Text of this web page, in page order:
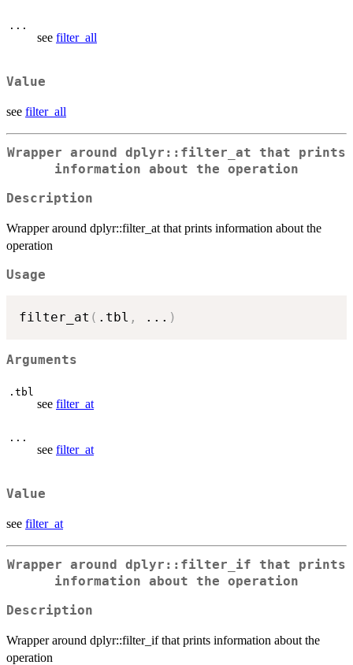
...
see filter_all
Value
see filter_all
Wrapper around dplyr::filter_at that prints
information about the operation
Description
Wrapper around dplyr::filter_at that prints information about the
operation
Usage
filter_at ( .tbl , ... )
Arguments
.tbl
see filter_at
...
see filter_at
Value
see filter_at
Wrapper around dplyr::filter_if that prints
information about the operation
Description
Wrapper around dplyr::filter_if that prints information about the
operation